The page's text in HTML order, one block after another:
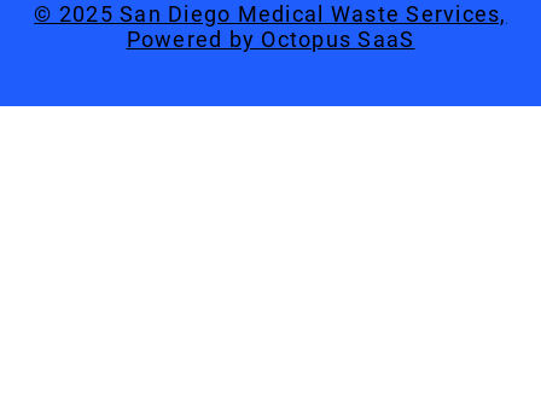
© 2025 San Diego Medical Waste Services,
Powered by Octopus SaaS